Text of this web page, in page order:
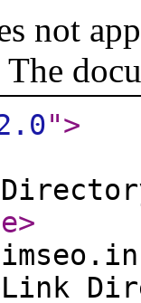
not
">
>
Link